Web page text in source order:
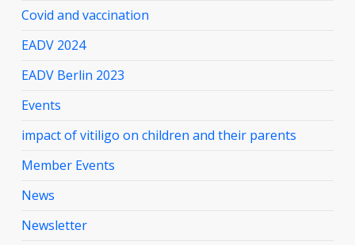
Covid and vaccination
EADV 2024
EADV Berlin 2023
Events
impact of vitiligo on children and their parents
Member Events
News
Newsletter